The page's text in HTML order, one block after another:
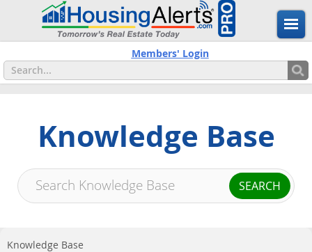
Members' Login
Knowledge Base
Knowledge Base